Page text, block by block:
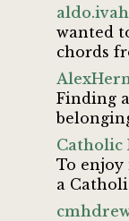
aldo.ivah
wanted
chords
Finding
Catholic
To enjoy
a